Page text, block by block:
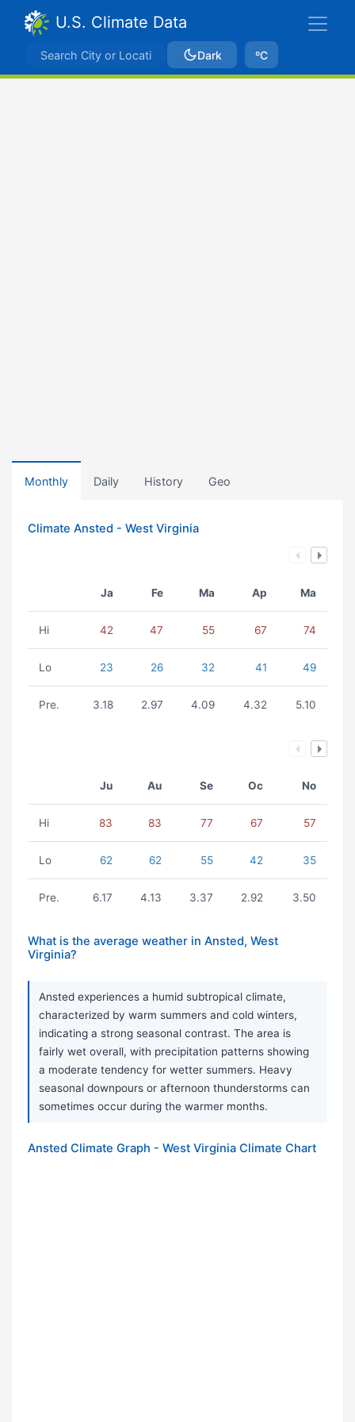
U.S. Climate Data
Dark ºC
Monthly Daily History Geo
Climate Ansted - West Virginia
Ja Fe Ma Ap Ma
Hi 42 47 55 67 74
Lo 23 26 32 41 49
Pre. 3.18 2.97 4.09 4.32 5.10
Ju Au Se Oc No
Hi 83 83 77 67 57
Lo 62 62 55 42 35
Pre. 6.17 4.13 3.37 2.92 3.50
What is the average weather in Ansted, West
Virginia?
Ansted experiences a humid subtropical climate,
characterized by warm summers and cold winters,
indicating a strong seasonal contrast. The area is
fairly wet overall, with precipitation patterns showing
a moderate tendency for wetter summers. Heavy
seasonal downpours or afternoon thunderstorms can
sometimes occur during the warmer months.
Ansted Climate Graph - West Virginia Climate Chart